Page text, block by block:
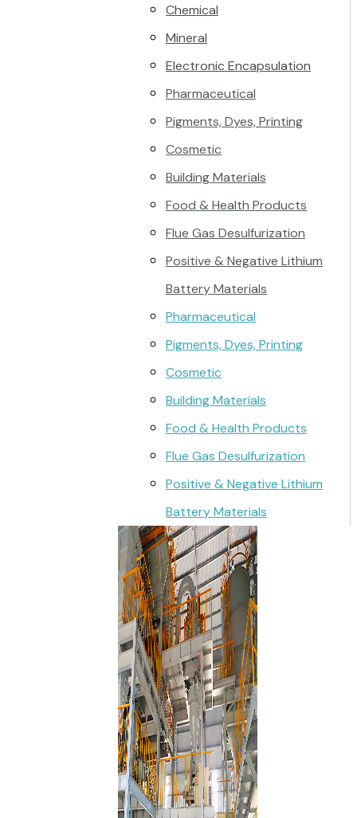
Chemical
Mineral
Electronic Encapsulation
Pharmaceutical
Pigments, Dyes, Printing
Cosmetic
Building Materials
Food & Health Products
Flue Gas Desulfurization
Positive & Negative Lithium
Battery Materials
Pharmaceutical
Pigments, Dyes, Printing
Cosmetic
Building Materials
Food & Health Products
Flue Gas Desulfurization
Positive & Negative Lithium
Battery Materials